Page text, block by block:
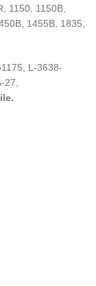
1150, 1150B,
1455B, 1835,
L-3638-
27,